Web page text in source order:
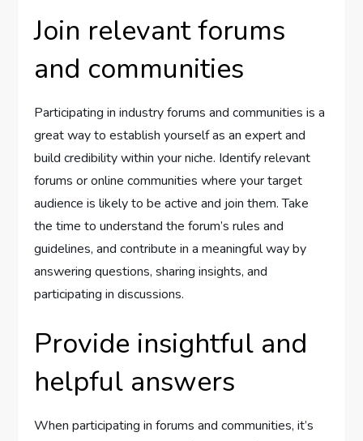
Join relevant forums
and communities
Participating in industry forums and communities is a
great way to establish yourself as an expert and
build credibility within your niche. Identify relevant
forums or online communities where your target
audience is likely to be active and join them. Take
the time to understand the forum’s rules and
guidelines, and contribute in a meaningful way by
answering questions, sharing insights, and
participating in discussions.
Provide insightful and
helpful answers
When participating in forums and communities, it’s